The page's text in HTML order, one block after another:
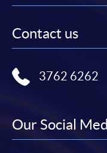
Contact us
3762 6262
Our Social